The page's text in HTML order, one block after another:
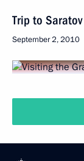
Trip to
September 2, 2010